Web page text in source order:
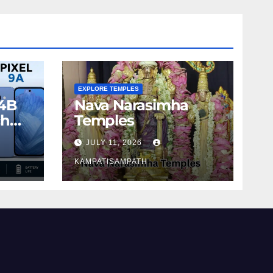
EXPLORE TEMPLES
Nava Narasimha
Temples
JULY 11, 2026
KAMPATISAMPATH